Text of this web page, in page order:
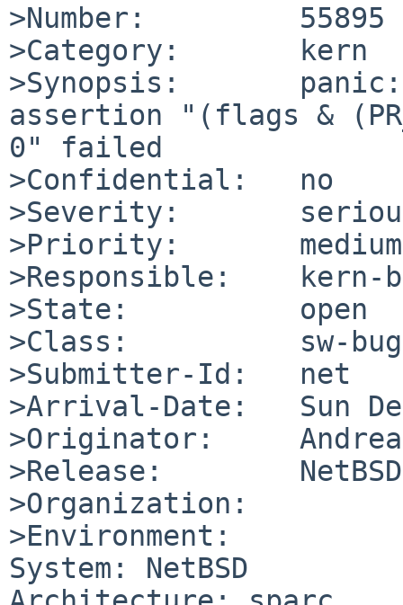
>Number:         55895
>Category:       kern
>Synopsis:
assertion "(flags &
0" failed
>Confidential:   no
>Severity:
>Priority:       medium
>Responsible:    kern-
>State:          open
>Class:          sw-bug
>Submitter-Id:   net
>Arrival-Date:   Sun
>Originator:
>Release:
>Organization:
>Environment:
System: NetBSD